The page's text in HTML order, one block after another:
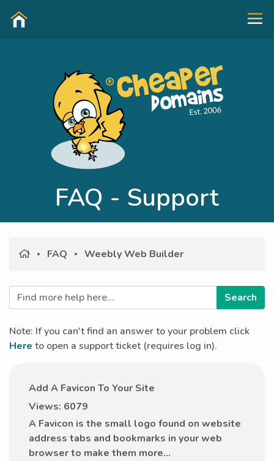
FAQ - Support
FAQ Weebly Web Builder
Note: If you can't find an answer to your problem click
Here to open a support ticket (requires log in).
Add A Favicon To Your Site
Views: 6079
A Favicon is the small logo found on website
address tabs and bookmarks in your web
browser to make them more...